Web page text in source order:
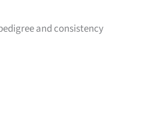
and consistency